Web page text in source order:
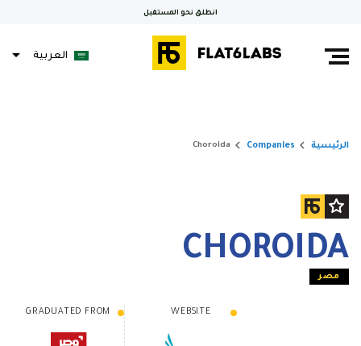
انطلق نحو المستقبل
العربية
الرئيسية keyboard_arrow_right
Companies
keyboard_arrow_right
Choroida
CHOROIDA
مصر
WEBSITE
GRADUATED FROM